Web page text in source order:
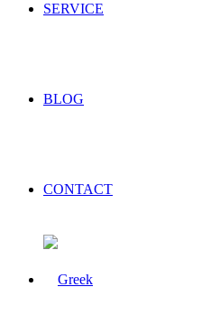
SERVICE
BLOG
CONTACT